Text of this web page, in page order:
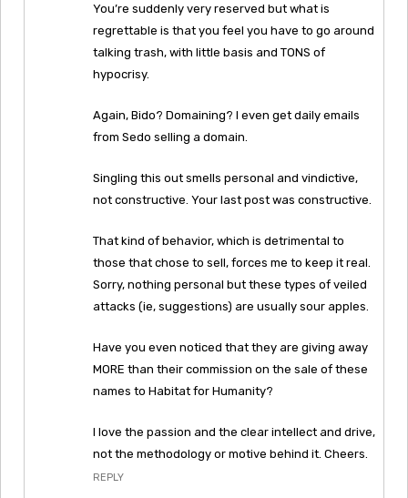
You’re suddenly very reserved but what is
regrettable is that you feel you have to go around
talking trash, with little basis and TONS of
hypocrisy.
Again, Bido? Domaining? I even get daily emails
from Sedo selling a domain.
Singling this out smells personal and vindictive,
not constructive. Your last post was constructive.
That kind of behavior, which is detrimental to
those that chose to sell, forces me to keep it real.
Sorry, nothing personal but these types of veiled
attacks (ie, suggestions) are usually sour apples.
Have you even noticed that they are giving away
MORE than their commission on the sale of these
names to Habitat for Humanity?
I love the passion and the clear intellect and drive,
not the methodology or motive behind it. Cheers.
REPLY